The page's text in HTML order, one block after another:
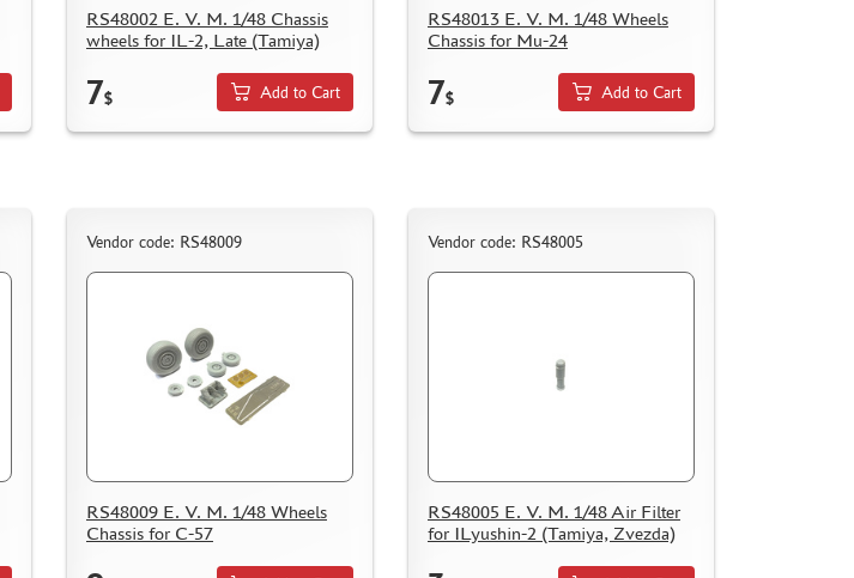
RS48002 E. V. M. 1/48 Chassis
wheels for IL-2, Late (Tamiya)
7$ Add to Cart
RS48013 E. V. M. 1/48 Wheels
Chassis for Mu-24
7$ Add to Cart
Vendor code: RS48009
RS48009 E. V. M. 1/48 Wheels
Chassis for C-57
Vendor code: RS48005
RS48005 E. V. M. 1/48 Air Filter
for ILyushin-2 (Tamiya, Zvezda)